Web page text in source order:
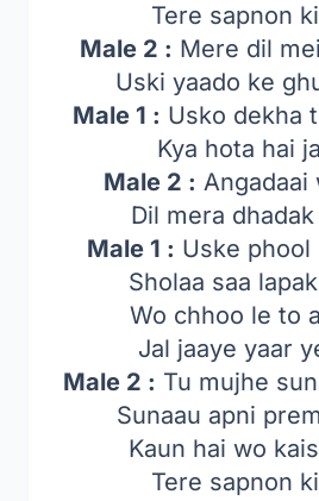
Tere sapnon
Male 2 : Mere dil
Uski yaado ke
Male 1 : Usko dekha
Kya hota hai
Male 2 : Angadaai
Dil mera
Male 1 : Uske phool
Sholaa saa
Wo chhoo le to
Jal jaaye yaar
Male 2 : Tu mujhe
Sunaau apni
Kaun hai wo
Tere sapnon